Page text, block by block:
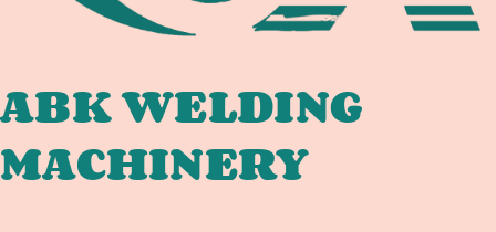
COMBINED
PLANT
ABK WELDING
MACHINERY